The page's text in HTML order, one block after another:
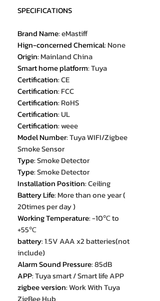
SPECIFICATIONS
Brand Name:eMastiff
Hign-concerned Chemical: None
Origin: Mainland China
Smart home platform:Tuya
Certification:CE
Certification: FCC
Certification: RoHS
Certification:UL
Certification:weee
Model Number:Tuya WIFI/Zigbee
Smoke Sensor
Type:Smoke Detector
Type:Smoke Detector
Installation Position:Ceiling
Battery Life: More than one year (
20times per day )
Working Temperature:-10℃ to
+55℃
battery:1.5V AAA x2 batteries(not
include)
Alarm Sound Pressure:85dB
APP:Tuya smart / Smart life APP
zigbee version:Work With Tuya